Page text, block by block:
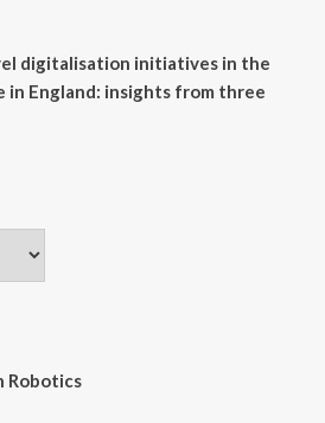
digitalisation initiatives in the
in England: insights from three
Robotics